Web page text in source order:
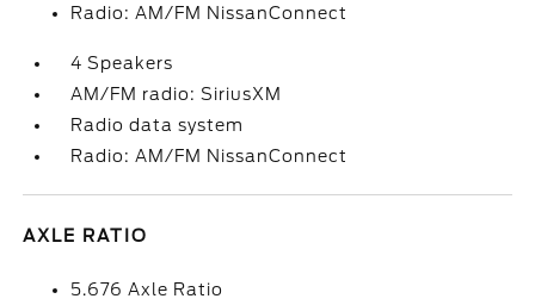
Radio: AM/FM NissanConnect
4 Speakers
AM/FM radio: SiriusXM
Radio data system
Radio: AM/FM NissanConnect
AXLE RATIO
5.676 Axle Ratio